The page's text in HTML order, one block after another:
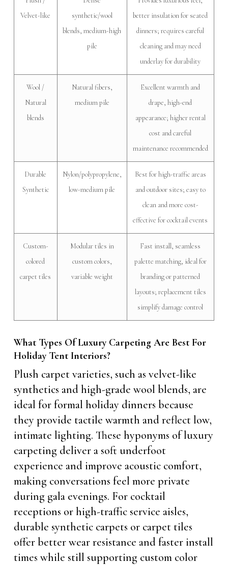
Velvet-like
synthetic/wool
blends, medium-high
pile
better insulation for seated
dinners; requires careful
cleaning and may need
underlay for durability
Wool /
Natural
blends
Natural fibers,
medium pile
Excellent warmth and
drape, high-end
appearance; higher rental
cost and careful
maintenance recommended
Durable
Synthetic
Nylon/polypropylene,
low-medium pile
Best for high-traffic areas
and outdoor sites; easy to
clean and more cost-
effective for cocktail events
Custom-
colored
carpet tiles
Modular tiles in
custom colors,
variable weight
Fast install, seamless
palette matching, ideal for
branding or patterned
layouts; replacement tiles
simplify damage control
What Types Of Luxury Carpeting Are Best For
Holiday Tent Interiors?
Plush carpet varieties, such as velvet-like
synthetics and high-grade wool blends, are
ideal for formal holiday dinners because
they provide tactile warmth and reflect low,
intimate lighting. These hyponyms of luxury
carpeting deliver a soft underfoot
experience and improve acoustic comfort,
making conversations feel more private
during gala evenings. For cocktail
receptions or high-traffic service aisles,
durable synthetic carpets or carpet tiles
offer better wear resistance and faster install
times while still supporting custom color